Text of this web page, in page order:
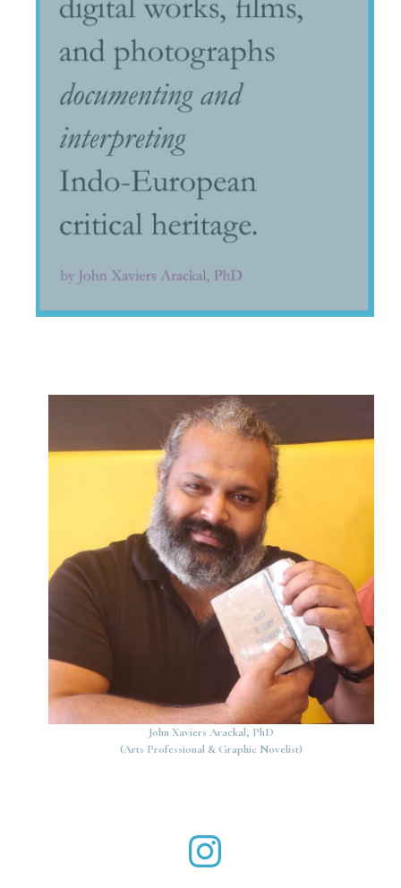
John Xaviers Arackal, PhD
(Arts Professional & Graphic Novelist)
John Xaviers Arackal